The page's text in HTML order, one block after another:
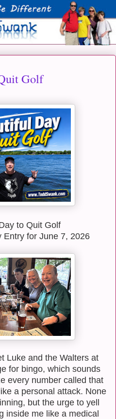
Golf
to Quit Golf
Entry for June 7, 2026
Luke and the Walters at
for bingo, which sounds
every number called that
a personal attack. None
but the urge to yell
inside me like a medical